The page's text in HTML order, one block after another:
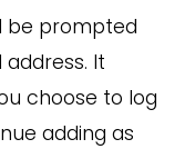
be prompted
It
choose to log
adding as